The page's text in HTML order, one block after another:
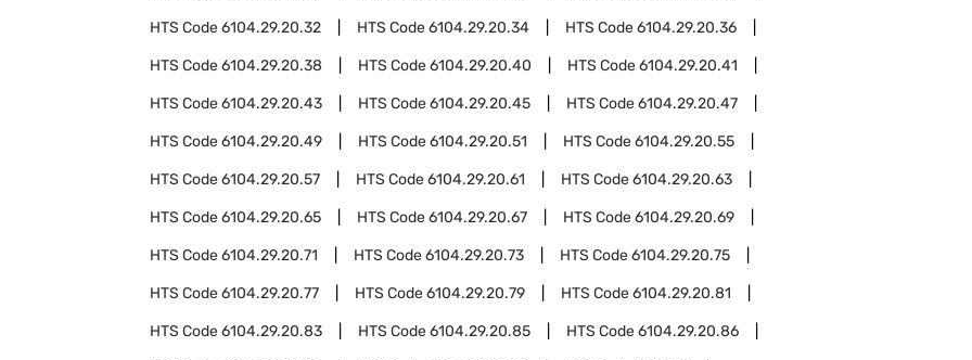
HTS Code6104.29.20.32 HTS Code6104.29.20.34 HTS Code6104.29.20.36
HTS Code6104.29.20.38 HTS Code6104.29.20.40 HTS Code6104.29.20.41
HTS Code6104.29.20.43 HTS Code6104.29.20.45 HTS Code6104.29.20.47
HTS Code6104.29.20.49 HTS Code6104.29.20.51 HTS Code6104.29.20.55
HTS Code6104.29.20.57 HTS Code6104.29.20.61 HTS Code6104.29.20.63
HTS Code6104.29.20.65 HTS Code6104.29.20.67 HTS Code6104.29.20.69
HTS Code6104.29.20.71 HTS Code6104.29.20.73 HTS Code6104.29.20.75
HTS Code6104.29.20.77 HTS Code6104.29.20.79 HTS Code6104.29.20.81
HTS Code6104.29.20.83 HTS Code6104.29.20.85 HTS Code6104.29.20.86